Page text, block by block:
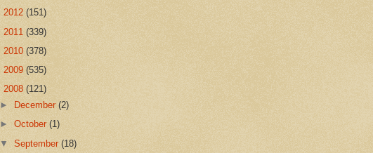
2012 (151)
2011 (339)
2010 (378)
2009 (535)
2008 (121)
►
December(2)
►October(1)
▼September(18)